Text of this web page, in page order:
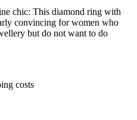
chic: This diamond ring with
convincing for women who
but do not want to do
costs